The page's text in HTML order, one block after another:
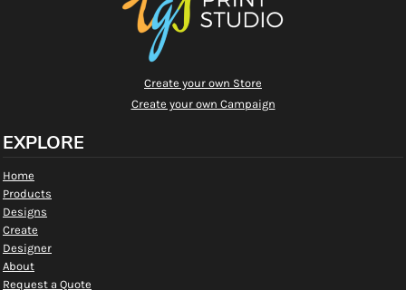
Create your own Store
Create your own Campaign
EXPLORE
Home
Products
Designs
Create
Designer
About
Request a Quote